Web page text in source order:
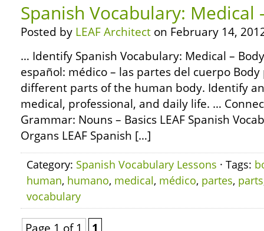
Spanish Vocabulary: Medical
Posted by LEAF Architect on February 14,
… Identify Spanish Vocabulary: Medical –
español: médico – las partes del cuerpo
different parts of the human body. Identify
medical, professional, and daily life. …
Grammar: Nouns – Basics LEAF Spanish
Organs LEAF Spanish […]
Category: Spanish Vocabulary Lessons · Tags:
human, humano, medical, médico, partes, parts
vocabulary